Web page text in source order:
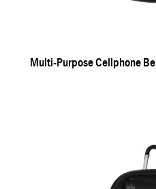
Multi-Purpose Cellphone